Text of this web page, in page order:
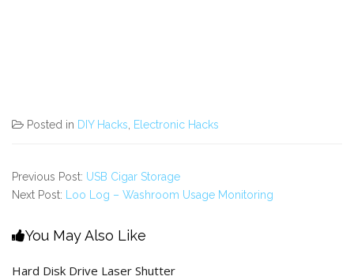
Posted in DIY Hacks Electronic Hacks
Previous Post: USB Cigar Storage
Next Post:
Loo Log – Washroom Usage Monitoring
You May Also Like
Hard Disk Drive Laser Shutter